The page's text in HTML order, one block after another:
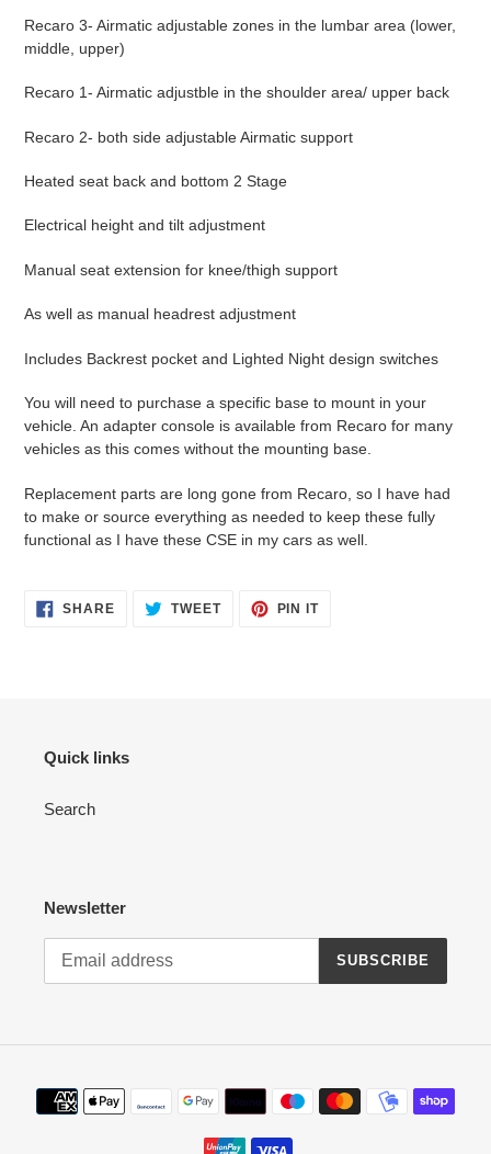
Recaro 3- Airmatic adjustable zones in the lumbar area (lower,
middle, upper)
Recaro 1- Airmatic adjustble in the shoulder area/ upper back
Recaro 2- both side adjustable Airmatic support
Heated seat back and bottom 2 Stage
Electrical height and tilt adjustment
Manual seat extension for knee/thigh support
As well as manual headrest adjustment
Includes Backrest pocket and Lighted Night design switches
You will need to purchase a specific base to mount in your
vehicle. An adapter console is available from Recaro for many
vehicles as this comes without the mounting base.
Replacement parts are long gone from Recaro, so I have had
to make or source everything as needed to keep these fully
functional as I have these CSE in my cars as well.
SHARESHARE
ON
TWEETTWEET PIN ITPIN
Quick links
Search
Newsletter
SUBSCRIBE
Payment
methods